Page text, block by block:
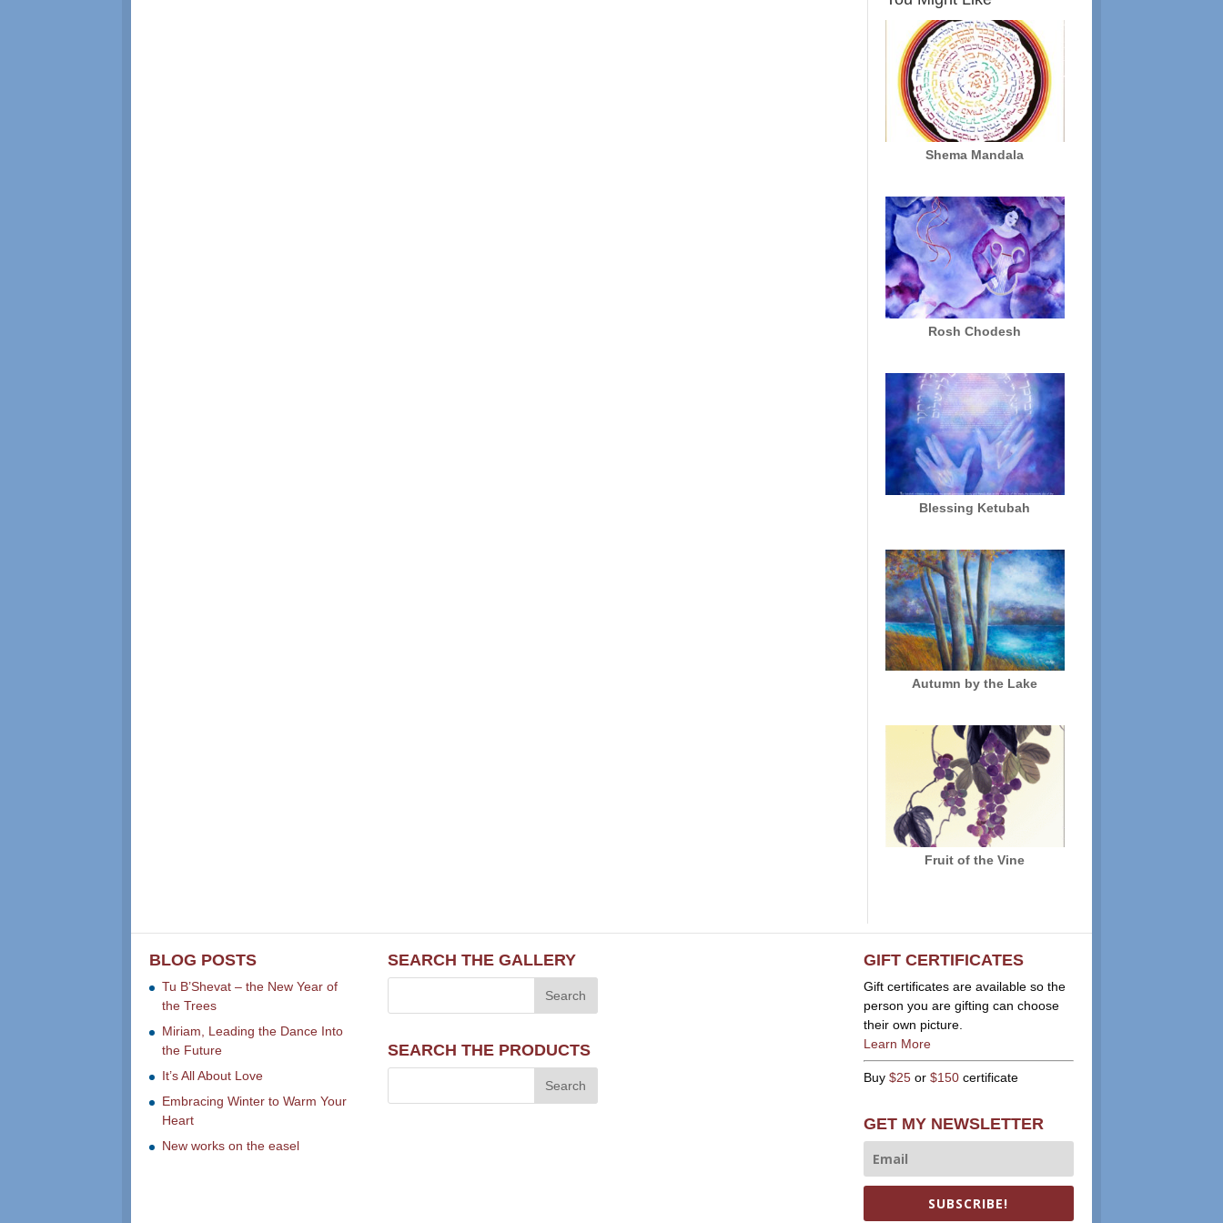
Shema Mandala
Rosh Chodesh
Blessing Ketubah
Autumn by the Lake
Fruit of the Vine
BLOG POSTS
Tu B’Shevat – the New Year of
the Trees
Miriam, Leading the Dance Into
the Future
It’s All About Love
Embracing Winter to Warm Your
Heart
New works on the easel
SEARCH THE GALLERY
SEARCH THE PRODUCTS
GIFT CERTIFICATES
Gift certificates are available so the
person you are gifting can choose
their own picture.
Learn More
Buy $25or $150certificate
GET MY NEWSLETTER
SUBSCRIBE!